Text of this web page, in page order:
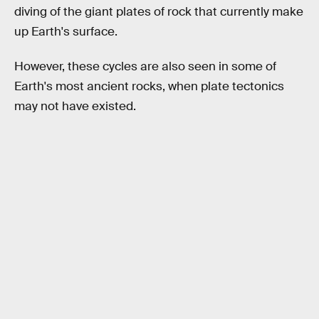
diving of the giant plates of rock that currently make
up Earth's surface.
However, these cycles are also seen in some of
Earth's most ancient rocks, when plate tectonics
may not have existed.